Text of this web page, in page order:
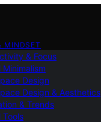
MINDSET
& Focus
Minimalism
Design
Design & Aesthetics
& Trends
Tools